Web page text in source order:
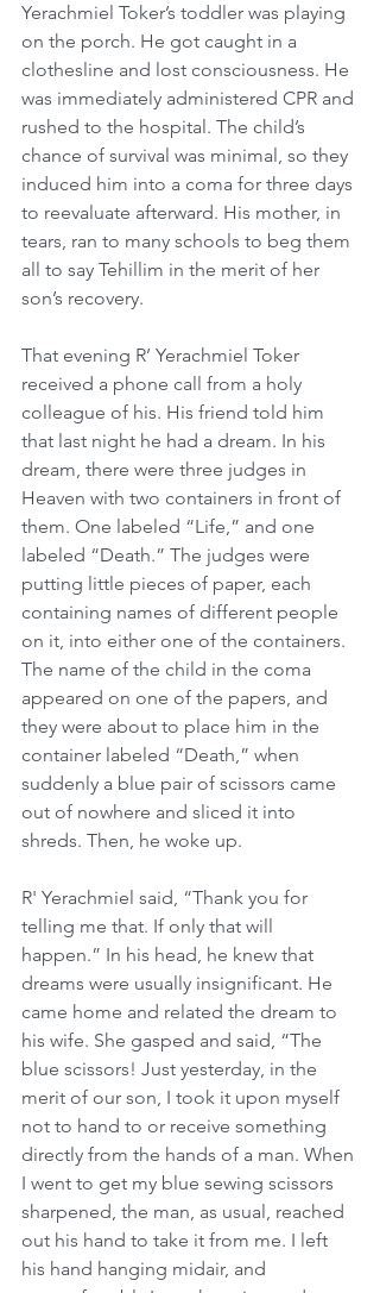
Yerachmiel Toker’s toddler was playing
on the porch. He got caught in a
clothesline and lost consciousness. He
was immediately administered CPR and
rushed to the hospital. The child’s
chance of survival was minimal, so they
induced him into a coma for three days
to reevaluate afterward. His mother, in
tears, ran to many schools to beg them
all to say Tehillim in the merit of her
son’s recovery.
That evening R’ Yerachmiel Toker
received a phone call from a holy
colleague of his. His friend told him
that last night he had a dream. In his
dream, there were three judges in
Heaven with two containers in front of
them. One labeled “Life,” and one
labeled “Death.” The judges were
putting little pieces of paper, each
containing names of different people
on it, into either one of the containers.
The name of the child in the coma
appeared on one of the papers, and
they were about to place him in the
container labeled “Death,” when
suddenly a blue pair of scissors came
out of nowhere and sliced it into
shreds. Then, he woke up.
R' Yerachmiel said, “Thank you for
telling me that. If only that will
happen.” In his head, he knew that
dreams were usually insignificant. He
came home and related the dream to
his wife. She gasped and said, “The
blue scissors! Just yesterday, in the
merit of our son, I took it upon myself
not to hand to or receive something
directly from the hands of a man. When
I went to get my blue sewing scissors
sharpened, the man, as usual, reached
out his hand to take it from me. I left
his hand hanging midair, and